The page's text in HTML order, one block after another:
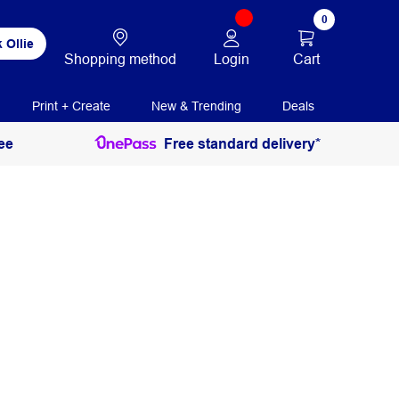
Ollie
Shopping method Login
0
Cart
Print + Create New & Trending Deals
Free standard delivery*